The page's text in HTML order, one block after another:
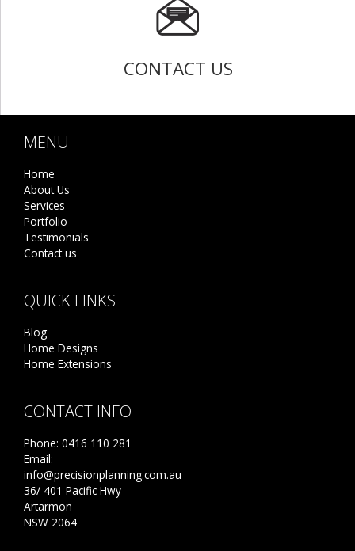
CONTACT US
MENU
Home
About Us
Services
Portfolio
Testimonials
Contact us
QUICK LINKS
Blog
Home Designs
Home Extensions
CONTACT INFO
Phone: 0416 110 281
Email:
info@precisionplanning.com.au
36/ 401 Pacific Hwy
Artarmon
NSW 2064